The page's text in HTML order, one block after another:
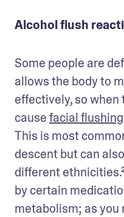
Alcohol flush
Some people are
allows the body to
effectively, so when
cause facial flushing
This is most
descent but can
different
by certain
metabolism; as you